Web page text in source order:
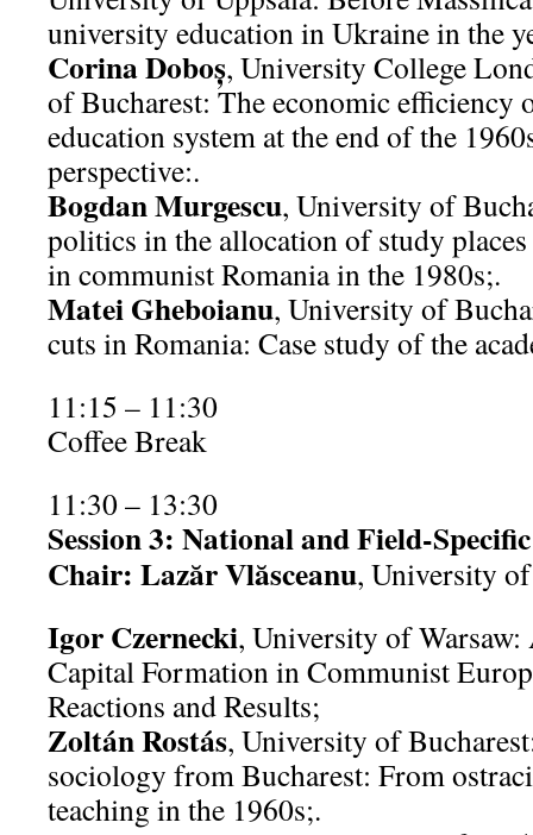
university education in Ukraine in the
Corina Doboş, University College
of Bucharest: The economic efficiency
education system at the end of the
perspective:.
Bogdan Murgescu, University of
politics in the allocation of study
in communist Romania in the 1980s;.
Matei Gheboianu, University of
cuts in Romania: Case study of the
11:15 – 11:30
Coffee Break
11:30 – 13:30
Session 3: National and Field-
Chair: Lazăr Vlăsceanu, University
Igor Czernecki, University of
Capital Formation in Communist
Reactions and Results;
Zoltán Rostás, University of
sociology from Bucharest: From
teaching in the 1960s;.